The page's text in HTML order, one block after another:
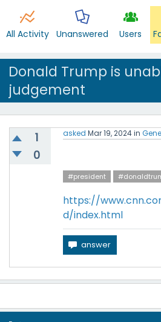
All Activity Unanswered Users
Donald Trump is
judgement
1
0
asked Mar 19, 2024in
#president
https://
d/index.html